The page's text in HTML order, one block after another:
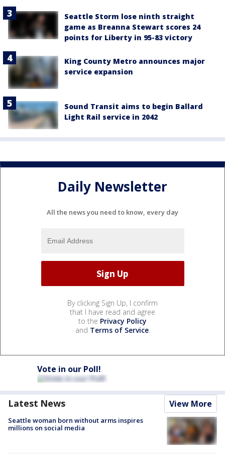
Seattle Storm lose ninth straight
game as Breanna Stewart scores 24
points for Liberty in 95-83 victory
King County Metro announces major
service expansion
Sound Transit aims to begin Ballard
Light Rail service in 2042
Daily Newsletter
All the news you need to know, every day
By clicking Sign Up, I confirm
that I have read and agree
to the Privacy Policy
and Terms of Service.
Vote in our Poll!
Latest News View More
Seattle woman born without arms inspires
millions on social media